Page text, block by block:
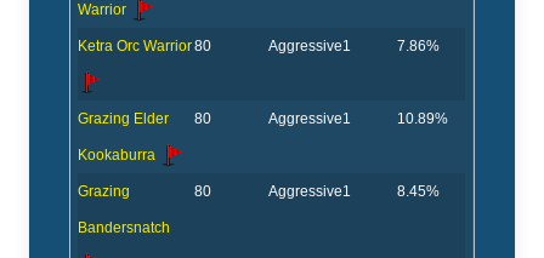
Warrior
Ketra Orc Warrior80 Aggressive1 7.86%
Grazing Elder
Kookaburra
80 Aggressive1 10.89%
Grazing
Bandersnatch
80 Aggressive1 8.45%